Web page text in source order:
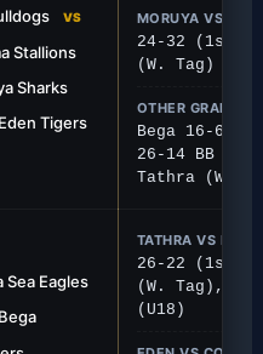
VS
Stallions
Sharks
Eden Tigers
MORUYA VS
24-32 (1st),
(W. Tag)
OTHER GRADES
Bega 16-6
26-14 BB
Tathra (W.
Sea Eagles
Bega
TATHRA VS BEGA
26-22 (1st),
(W. Tag), 4-
(U18)